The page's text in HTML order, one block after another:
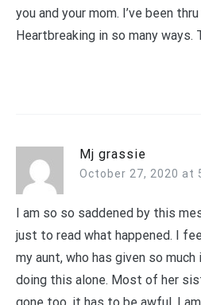
you and your mom. I’ve been
Heartbreaking in so many ways.
Mj grassie
October 27, 2020 at
I am so so saddened by this
just to read what happened. I
my aunt, who has given so
doing this alone. Most of her